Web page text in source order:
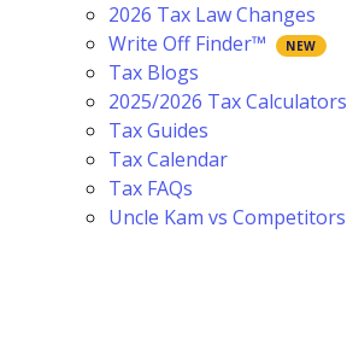
2026 Tax Law Changes
Write Off Finder™
Tax Blogs
2025/2026 Tax Calculators
Tax Guides
Tax Calendar
Tax FAQs
Uncle Kam vs Competitors